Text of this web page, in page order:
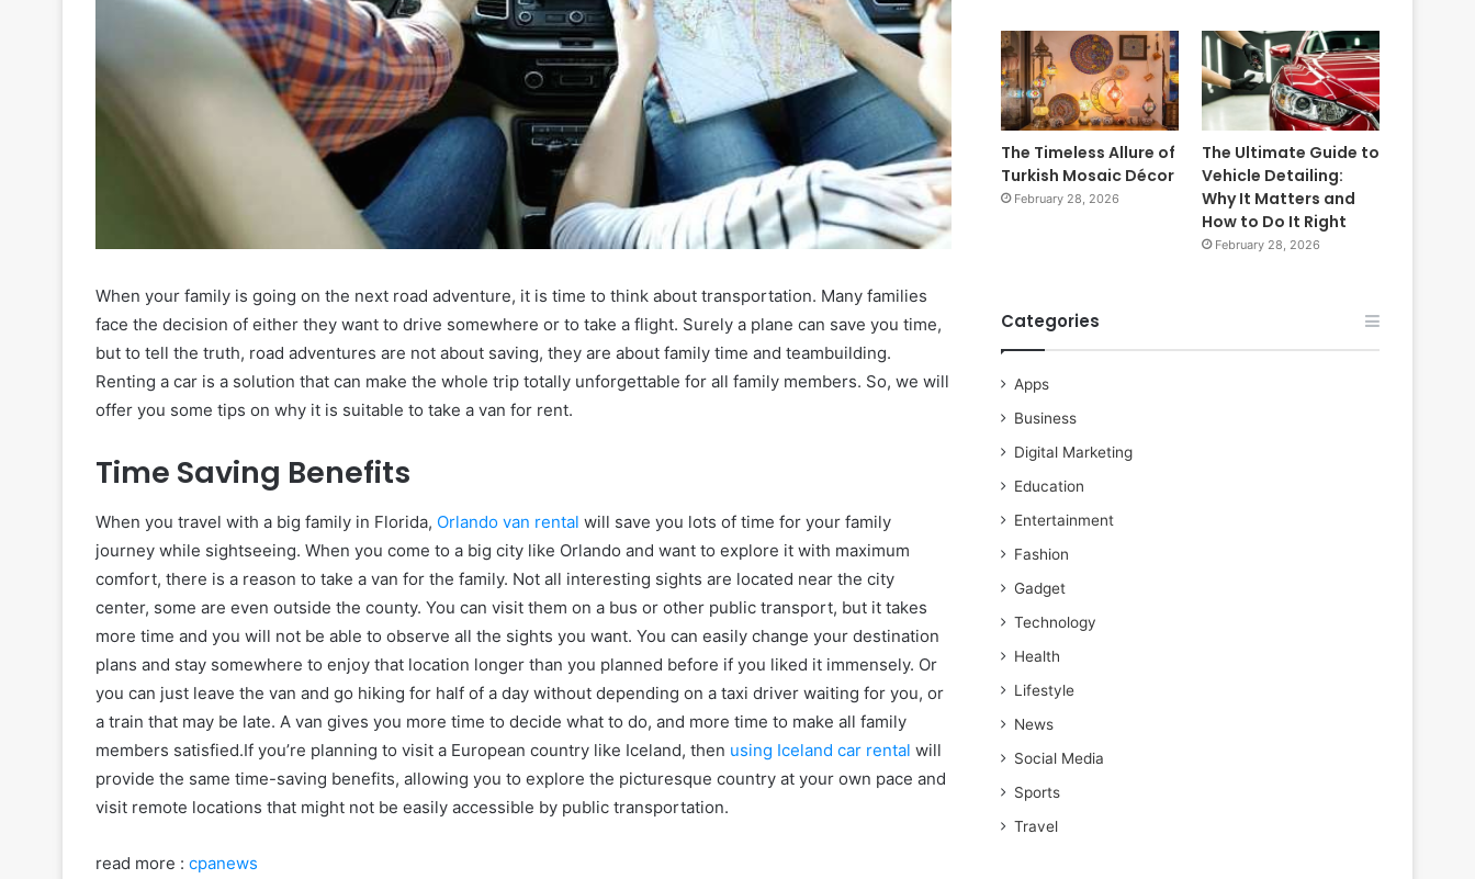
When your family is going on the next road adventure, it is time to think about transportation. Many families
face the decision of either they want to drive somewhere or to take a flight. Surely a plane can save you time,
but to tell the truth, road adventures are not about saving, they are about family time and teambuilding.
Renting a car is a solution that can make the whole trip totally unforgettable for all family members. So, we will
offer you some tips on why it is suitable to take a van for rent.
Time Saving Benefits
When you travel with a big family in Florida, Orlando van rental will save you lots of time for your family
journey while sightseeing. When you come to a big city like Orlando and want to explore it with maximum
comfort, there is a reason to take a van for the family. Not all interesting sights are located near the city
center, some are even outside the county. You can visit them on a bus or other public transport, but it takes
more time and you will not be able to observe all the sights you want. You can easily change your destination
plans and stay somewhere to enjoy that location longer than you planned before if you liked it immensely. Or
you can just leave the van and go hiking for half of a day without depending on a taxi driver waiting for you, or
a train that may be late. A van gives you more time to decide what to do, and more time to make all family
members satisfied.If you’re planning to visit a European country like Iceland, then using Iceland car rental will
provide the same time-saving benefits, allowing you to explore the picturesque country at your own pace and
visit remote locations that might not be easily accessible by public transportation.
read more : cpanews
The Timeless Allure of
Turkish Mosaic Décor
February 28, 2026
The Ultimate Guide to
Vehicle Detailing:
Why It Matters and
How to Do It Right
February 28, 2026
Categories
Apps
Business
Digital Marketing
Education
Entertainment
Fashion
Gadget
Technology
Health
Lifestyle
News
Social Media
Sports
Travel